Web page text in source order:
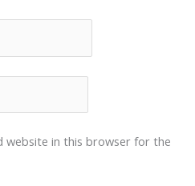
website in this browser for the